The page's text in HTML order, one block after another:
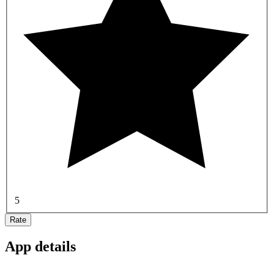
5
Rate
App details